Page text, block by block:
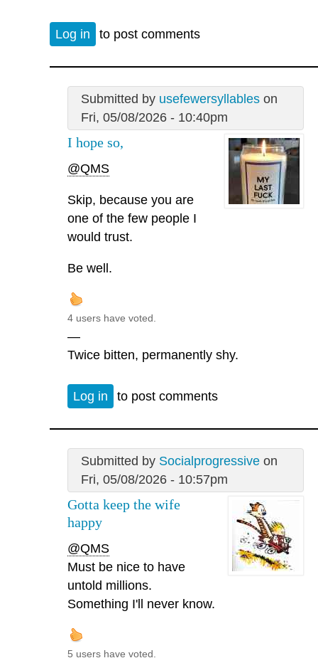
Log in to post comments
Submitted by usefewersyllableson
Fri, 05/08/2026 - 10:40pm
I hope so,
@QMS
Skip, because you are
one of the few people I
would trust.
Be well.
4 users have voted.
—
Twice bitten, permanently shy.
Log in to post comments
Submitted by Socialprogressiveon
Fri, 05/08/2026 - 10:57pm
Gotta keep the wife
happy
@QMS
Must be nice to have
untold millions.
Something I'll never know.
5 users have voted.